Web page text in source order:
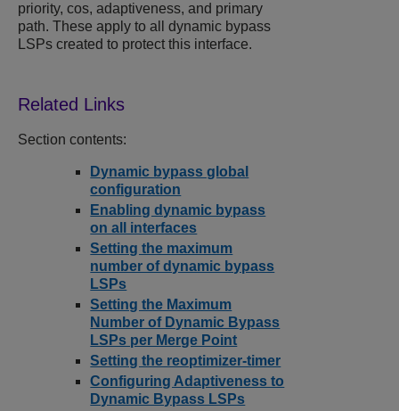
priority, cos, adaptiveness, and primary
path. These apply to all dynamic bypass
LSPs created to protect this interface.
Section contents:
Dynamic bypass global
configuration
Enabling dynamic bypass
on all interfaces
Setting the maximum
number of dynamic bypass
LSPs
Setting the Maximum
Number of Dynamic Bypass
LSPs per Merge Point
Setting the reoptimizer-timer
Configuring Adaptiveness to
Dynamic Bypass LSPs